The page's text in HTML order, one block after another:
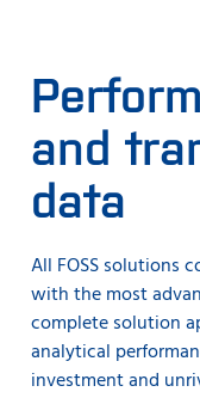
and
data
All FOSS solutions
with the most
complete solution
analytical
investment and